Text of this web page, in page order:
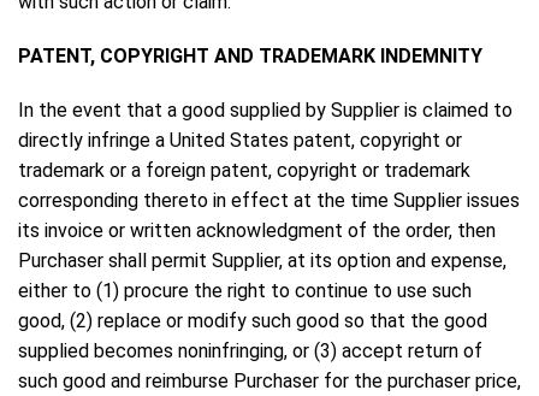
PATENT, COPYRIGHT AND TRADEMARK INDEMNITY
In the event that a good supplied by Supplier is claimed to
directly infringe a United States patent, copyright or
trademark or a foreign patent, copyright or trademark
corresponding thereto in effect at the time Supplier issues
its invoice or written acknowledgment of the order, then
Purchaser shall permit Supplier, at its option and expense,
either to (1) procure the right to continue to use such
good, (2) replace or modify such good so that the good
supplied becomes noninfringing, or (3) accept return of
such good and reimburse Purchaser for the purchaser price,